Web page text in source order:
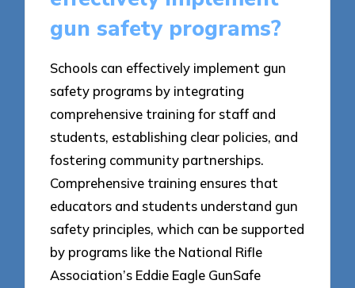
gun safety programs?
Schools can effectively implement gun
safety programs by integrating
comprehensive training for staff and
students, establishing clear policies, and
fostering community partnerships.
Comprehensive training ensures that
educators and students understand gun
safety principles, which can be supported
by programs like the National Rifle
Association’s Eddie Eagle GunSafe